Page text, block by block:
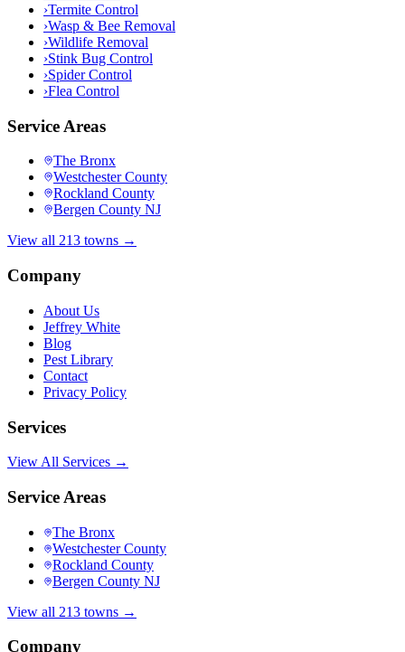
›Termite Control
›Wasp & Bee Removal
›Wildlife Removal
›Stink Bug Control
›Spider Control
›Flea Control
Service Areas
The Bronx
Westchester County
Rockland County
Bergen County NJ
View all 213 towns →
Company
About Us
Jeffrey White
Blog
Pest Library
Contact
Privacy Policy
Services
View All Services →
Service Areas
The Bronx
Westchester County
Rockland County
Bergen County NJ
View all 213 towns →
Company